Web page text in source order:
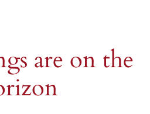
are on the